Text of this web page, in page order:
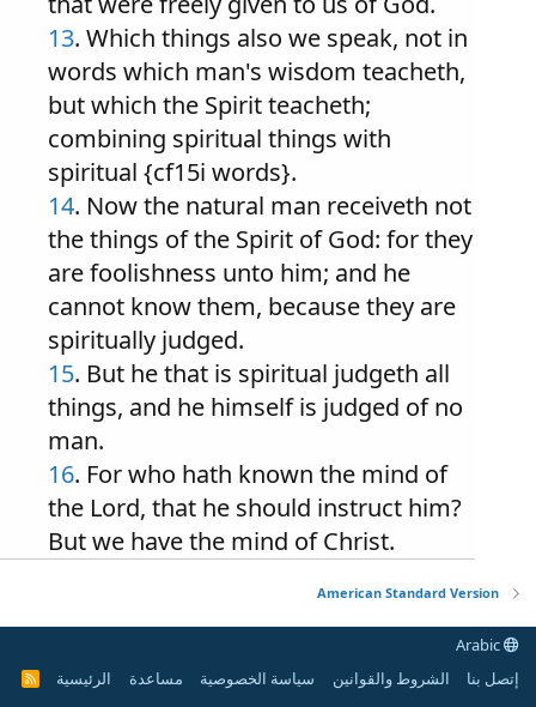
13. Which things also we speak, not in
words which man's wisdom teacheth,
but which the Spirit teacheth;
combining spiritual things with
spiritual {cf15i words}.
14. Now the natural man receiveth not
the things of the Spirit of God: for they
are foolishness unto him; and he
cannot know them, because they are
spiritually judged.
15. But he that is spiritual judgeth all
things, and he himself is judged of no
man.
16. For who hath known the mind of
the Lord, that he should instruct him?
But we have the mind of Christ.
American Standard Version
إتصل بنا
الشروط والقوانين سياسة الخصوصية مساعدة الرئيسية
R